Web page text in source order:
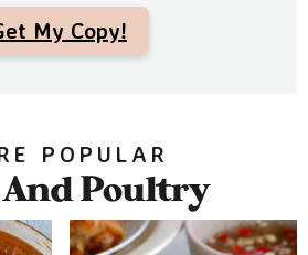
My Copy!
POPULAR
Poultry